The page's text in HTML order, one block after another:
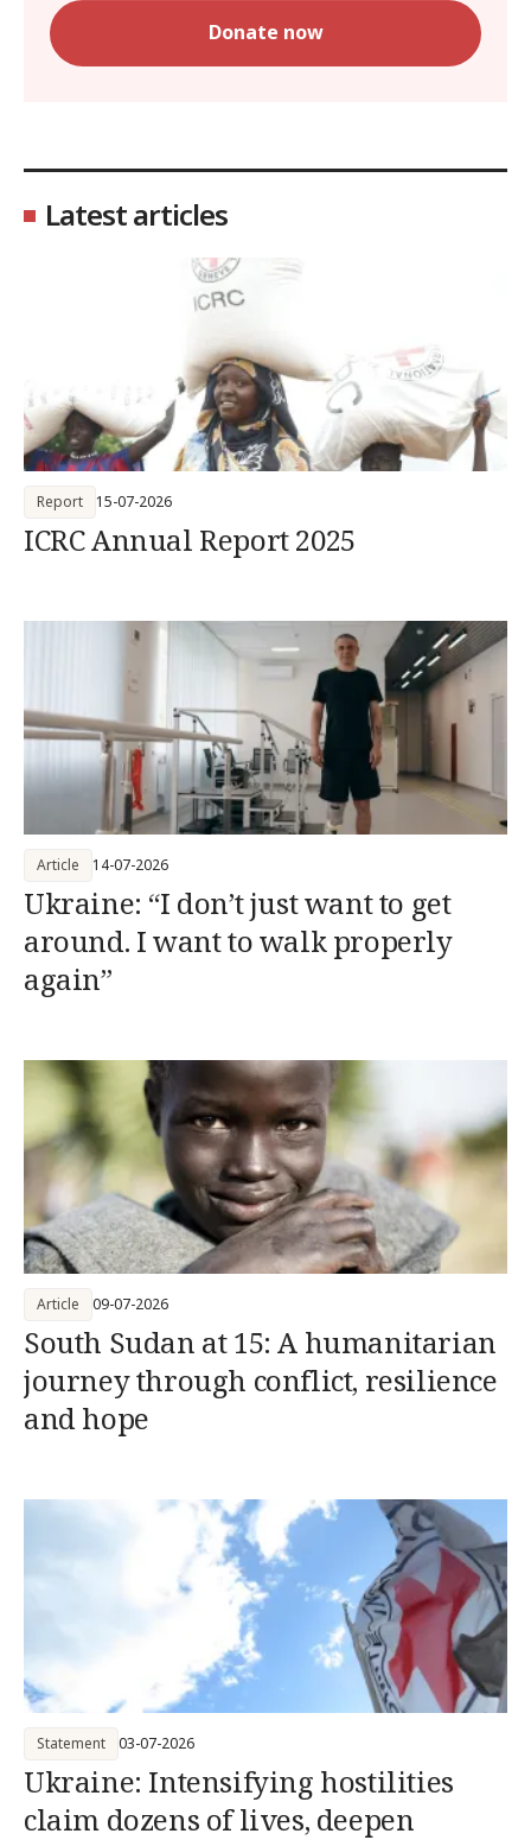
Donate now
Latest articles
ICRC Annual Report 2025
Report 15-07-2026
Ukraine: “I don’t just want to get
around. I want to walk properly
again”
Article 14-07-2026
South Sudan at 15: A humanitarian
journey through conflict, resilience
and hope
Article 09-07-2026
Ukraine: Intensifying hostilities
claim dozens of lives, deepen
Statement 03-07-2026